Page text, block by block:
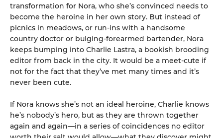
transformation for Nora, who she’s convinced needs to
become the heroine in her own story. But instead of
picnics in meadows, or run-ins with a handsome
country doctor or bulging-forearmed bartender, Nora
keeps bumping into Charlie Lastra, a bookish brooding
editor from back in the city. It would be a meet-cute if
not for the fact that they’ve met many times and it’s
never been cute.
If Nora knows she’s not an ideal heroine, Charlie knows
he’s nobody’s hero, but as they are thrown together
again and again—in a series of coincidences no editor